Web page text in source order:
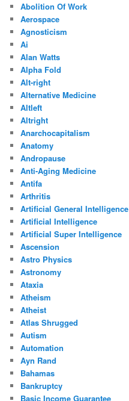
Abolition Of Work
Aerospace
Agnosticism
Ai
Alan Watts
Alpha Fold
Alt-right
Alternative Medicine
Altleft
Altright
Anarchocapitalism
Anatomy
Andropause
Anti-Aging Medicine
Antifa
Arthritis
Artificial General Intelligence
Artificial Intelligence
Artificial Super Intelligence
Ascension
Astro Physics
Astronomy
Ataxia
Atheism
Atheist
Atlas Shrugged
Autism
Automation
Ayn Rand
Bahamas
Bankruptcy
Basic Income Guarantee